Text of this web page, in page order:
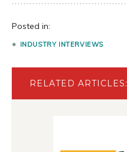
Posted in:
INDUSTRY INTERVIEWS
RELATED ARTICLES: